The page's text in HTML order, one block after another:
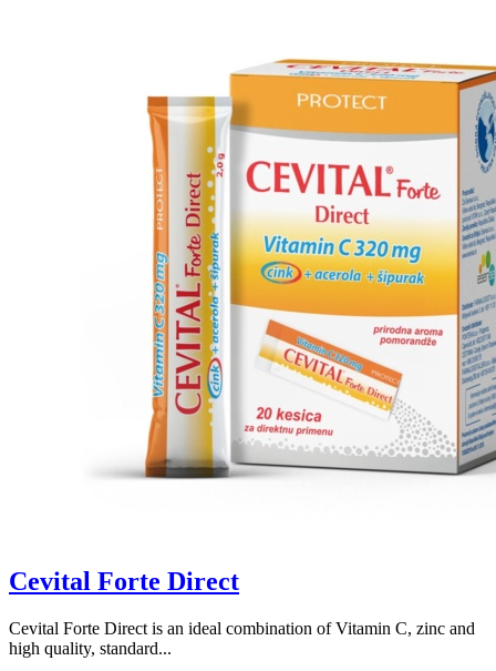
Cevital Forte Direct
Cevital Forte Direct is an ideal combination of Vitamin C, zinc and
high quality, standard...